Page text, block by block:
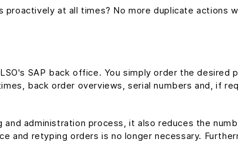
at all times? No more duplicate actions
SAP back office. You simply order the desired
back order overviews, serial numbers and, if
administration process, it also reduces the
retyping orders is no longer necessary.